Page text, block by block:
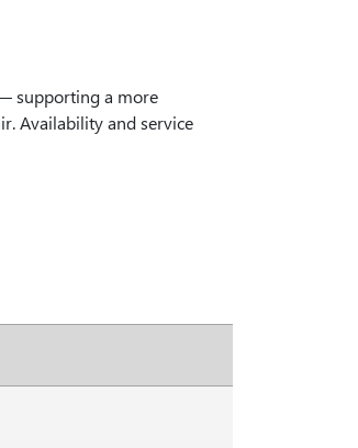
supporting a more
Availability and service